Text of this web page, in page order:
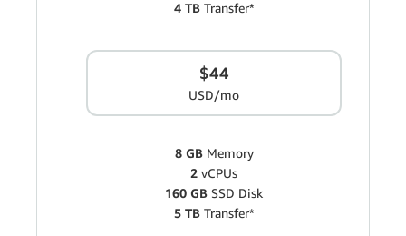
4 TBTransfer*
$44
USD/mo
8 GBMemory
2 vCPUs
160 GB SSD Disk
5 TBTransfer*